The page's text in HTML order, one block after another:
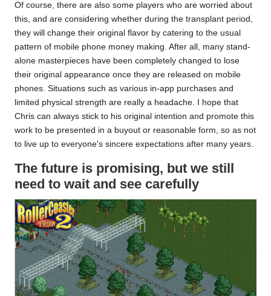
Of course, there are also some players who are worried about
this, and are considering whether during the transplant period,
they will change their original flavor by catering to the usual
pattern of mobile phone money making. After all, many stand-
alone masterpieces have been completely changed to lose
their original appearance once they are released on mobile
phones. Situations such as various in-app purchases and
limited physical strength are really a headache. I hope that
Chris can always stick to his original intention and promote this
work to be presented in a buyout or reasonable form, so as not
to live up to everyone's sincere expectations after many years.
The future is promising, but we still
need to wait and see carefully